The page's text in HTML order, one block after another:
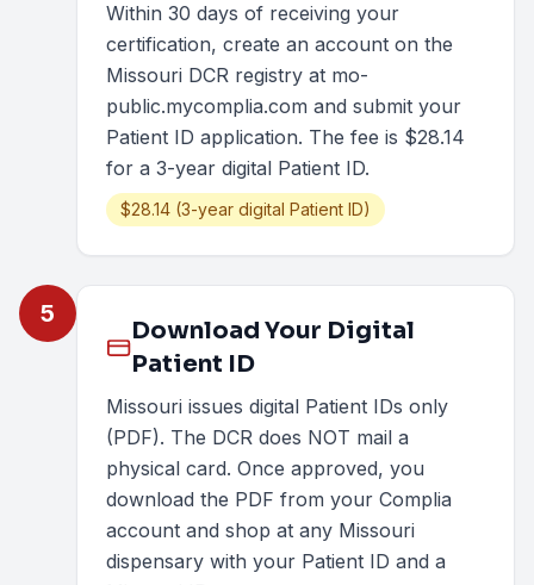
Within 30 days of receiving your
certification, create an account on the
Missouri DCR registry at mo-
public.mycomplia.com and submit your
Patient ID application. The fee is $28.14
for a 3-year digital Patient ID.
$28.14 (3-year digital Patient ID)
5
Download Your Digital
Patient ID
Missouri issues digital Patient IDs only
(PDF). The DCR does NOT mail a
physical card. Once approved, you
download the PDF from your Complia
account and shop at any Missouri
dispensary with your Patient ID and a